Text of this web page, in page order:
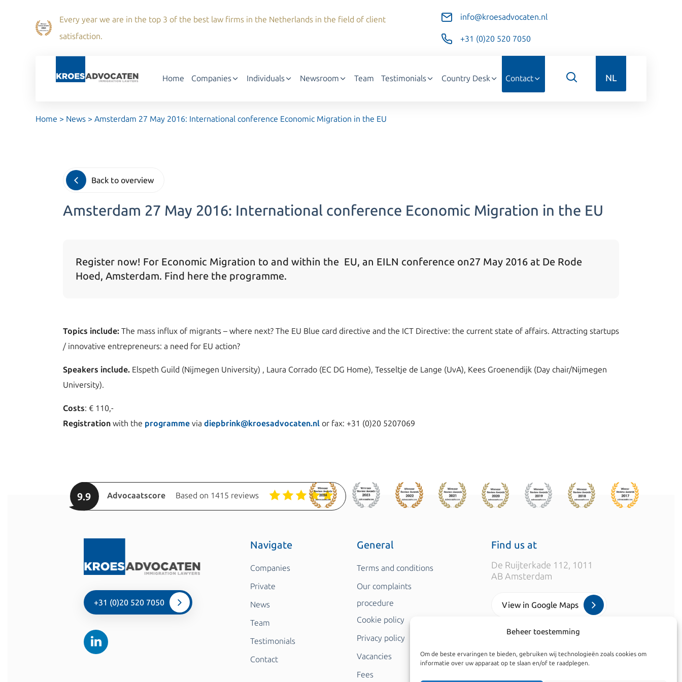
Beheer toestemming
Om de beste ervaringen te bieden, gebruiken wij technologieën zoals cookies om
informatie over uw apparaat op te slaan en/of te raadplegen.
Every year we are in the top 3 of the best law firms in the Netherlands in the field of client
satisfaction.
info@kroesadvocaten.nl
+31 (0)20 520 7050
Home Companies Individuals Newsroom Team Testimonials Country Desk Contact NL
Home > News > Amsterdam 27 May 2016: International conference Economic Migration in the EU
Back to overview
Amsterdam 27 May 2016: International conference Economic Migration in the EU
Register now! For Economic Migration to and within the EU, an EILN conference on27 May 2016 at De Rode
Hoed, Amsterdam. Find here the programme.
Topics include: The mass influx of migrants – where next? The EU Blue card directive and the ICT Directive: the current state of affairs. Attracting startups
/ innovative entrepreneurs: a need for EU action?
Speakers include. Elspeth Guild (Nijmegen University) , Laura Corrado (EC DG Home), Tesseltje de Lange (UvA), Kees Groenendijk (Day chair/Nijmegen
University).
Costs: € 110,-
Registration with the programme via diepbrink@kroesadvocaten.nl or fax: +31 (0)20 5207069
9.9 Advocaatscore Based on 1415 reviews
+31 (0)20 520 7050
Navigate
Companies
Private
News
Team
Testimonials
Contact
General
Terms and conditions
Our complaints
procedure
Cookie policy
Privacy policy
Vacancies
Fees
Find us at
De Ruijterkade 112, 1011
AB Amsterdam
View in Google Maps
+31 (0)20 520 7050